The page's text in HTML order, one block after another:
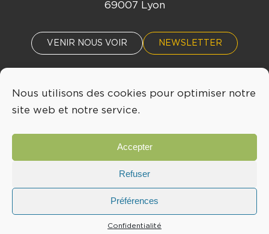
Nous utilisons des cookies pour optimiser notre
site web et notre service.
Accepter
Refuser
Préférences
Confidentialité
69007 Lyon
VENIR NOUS VOIR NEWSLETTER
ACTUALITÉS ÉVÈNEMENTS